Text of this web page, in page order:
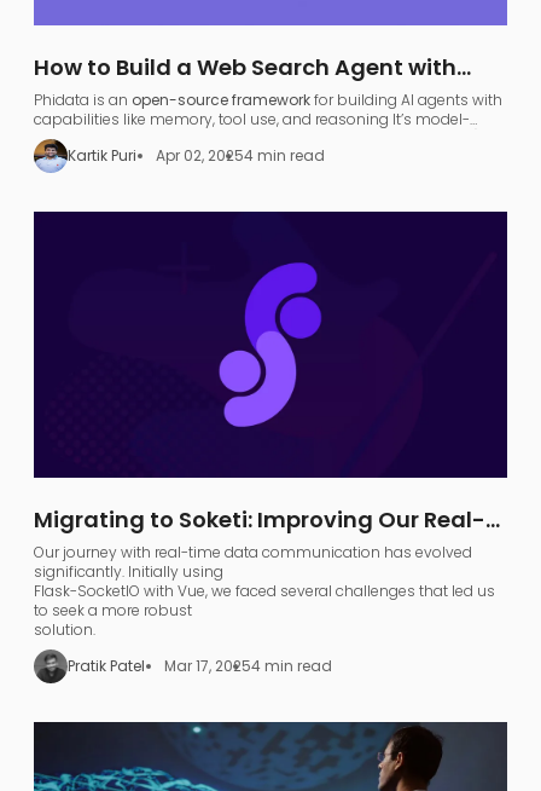
How to Build a Web Search Agent with
Phidata: A Step-by-Step Guide
Phidata is an open-source frameworkfor building AI agents with
capabilities like memory, tool use, and reasoning​ It’s model-
agnostic and supports various large language models (LLMs),
allowing developers to turn any LLM (like OpenAI GPT or local
models) into a functional
Kartik Puri Apr 02, 20254 min read
Migrating to Soketi: Improving Our Real-
Time Communication Architecture
Our journey with real-time data communication has evolved
significantly. Initially using
Flask-SocketIO with Vue, we faced several challenges that led us
to seek a more robust
solution.
Pratik Patel
Mar 17, 20254 min read